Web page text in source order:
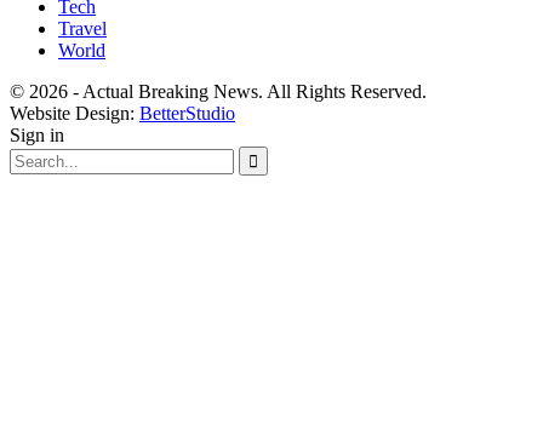
Tech
Travel
World
© 2026 - Actual Breaking News. All Rights Reserved.
Website Design: BetterStudio
Sign in